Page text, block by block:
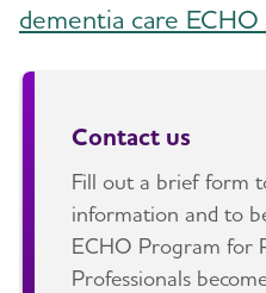
dementia care
Contact us
Fill out a brief form
information and to
ECHO Program for
Professionals